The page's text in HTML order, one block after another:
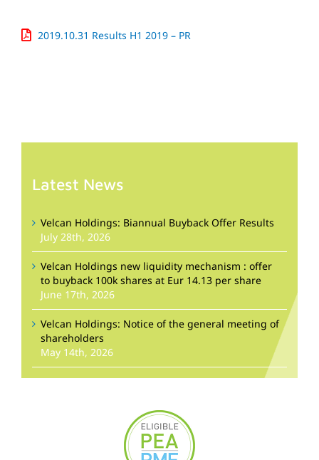
2019.10.31 Results H1 2019 – PR
Latest News
Velcan Holdings: Biannual Buyback Offer Results
July 28th, 2026
Velcan Holdings new liquidity mechanism : offer
to buyback 100k shares at Eur 14.13 per share
June 17th, 2026
Velcan Holdings: Notice of the general meeting of
shareholders
May 14th, 2026